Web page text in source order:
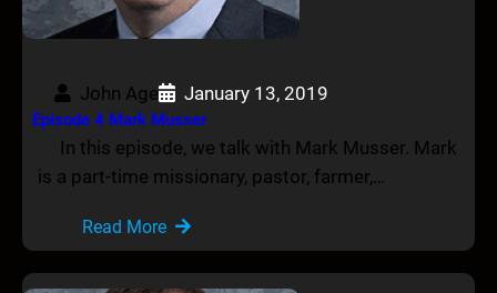
John Age January 13, 2019
Episode 4 Mark Musser
In this episode, we talk with Mark Musser. Mark
is a part-time missionary, pastor, farmer,…
Read More